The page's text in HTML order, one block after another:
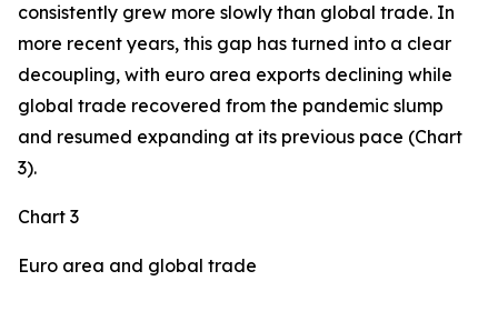
consistently grew more slowly than global trade. In
more recent years, this gap has turned into a clear
decoupling, with euro area exports declining while
global trade recovered from the pandemic slump
and resumed expanding at its previous pace (Chart
3).
Chart 3
Euro area and global trade